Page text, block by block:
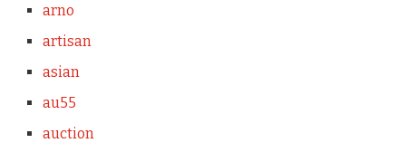
arno
artisan
asian
au55
auction